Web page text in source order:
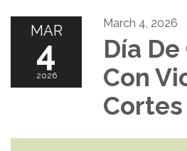
MAR
4
2026
March 4, 2026
Día
Con
Cortes